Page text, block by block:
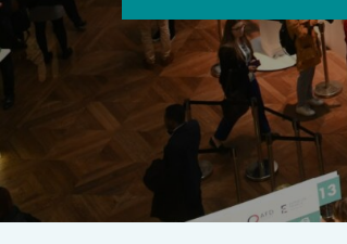
THE
A multilateral milestone